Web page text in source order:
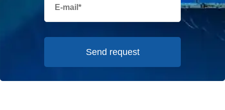
Send request